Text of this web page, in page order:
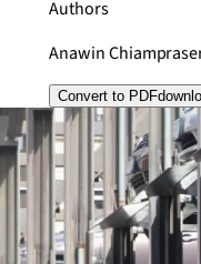
Authors
Anawin
Convert to PDF